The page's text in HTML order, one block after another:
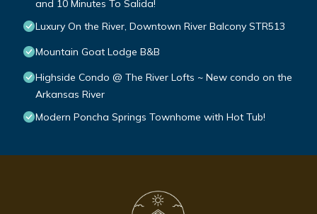
and 10 Minutes To Salida!
Luxury On the River, Downtown River Balcony STR513
Mountain Goat Lodge B&B
Highside Condo @ The River Lofts ~ New condo on the
Arkansas River
Modern Poncha Springs Townhome with Hot Tub!